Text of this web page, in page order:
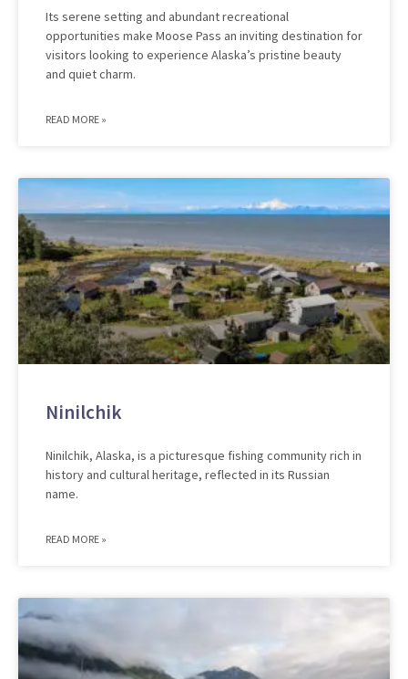
Its serene setting and abundant recreational
opportunities make Moose Pass an inviting destination for
visitors looking to experience Alaska’s pristine beauty
and quiet charm.
READ MORE »
Ninilchik
Ninilchik, Alaska, is a picturesque fishing community rich in
history and cultural heritage, reflected in its Russian
name.
READ MORE »